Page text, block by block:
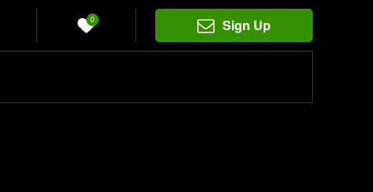
0 Sign Up